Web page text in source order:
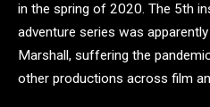
in the spring of 2020. The 5th
adventure series was
Marshall, suffering the
other productions across film